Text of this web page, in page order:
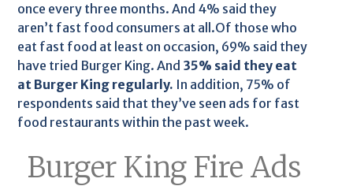
once every three months. And 4% said they
aren’t fast food consumers at all.Of those who
eat fast food at least on occasion, 69% said they
have tried Burger King. And 35% said they eat
at Burger King regularly. In addition, 75% of
respondents said that they’ve seen ads for fast
food restaurants within the past week.
Burger King Fire Ads